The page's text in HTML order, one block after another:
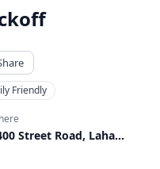
Friendly
2400 Street Road, Lahaska, PA